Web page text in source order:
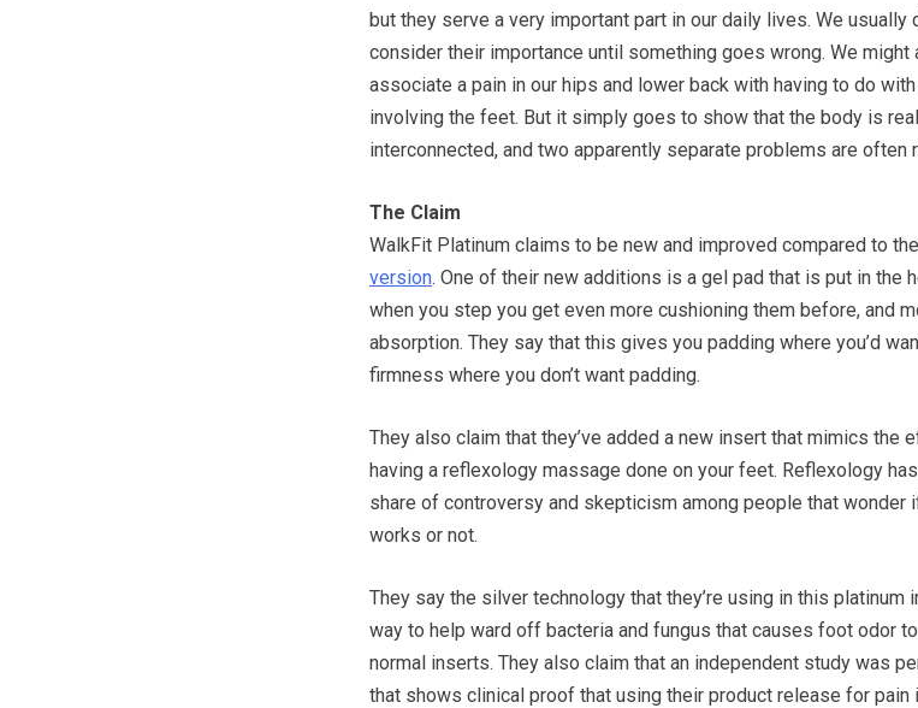
but they serve a very important part in our daily lives. We usually
consider their importance until something goes wrong. We might
associate a pain in our hips and lower back with having to do
involving the feet. But it simply goes to show that the body is
interconnected, and two apparently separate problems are often
The Claim
WalkFit Platinum claims to be new and improved compared to
version. One of their new additions is a gel pad that is put in the
when you step you get even more cushioning them before, and
absorption. They say that this gives you padding where you’d
firmness where you don’t want padding.
They also claim that they’ve added a new insert that mimics the
having a reflexology massage done on your feet. Reflexology
share of controversy and skepticism among people that wonder
works or not.
They say the silver technology that they’re using in this platinum
way to help ward off bacteria and fungus that causes foot odor
normal inserts. They also claim that an independent study was
that shows clinical proof that using their product release for pain